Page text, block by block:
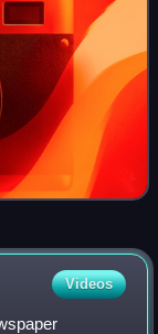
Videos